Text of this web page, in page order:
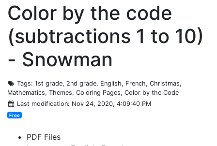
Color by the code
(subtractions 1 to 10)
- Snowman
Tags: 1st grade, 2nd grade, English, French, Christmas,
Mathematics, Themes, Coloring Pages, Color by the Code
Last modification: Nov 24, 2020, 4:09:40 PM
Free
PDF Files